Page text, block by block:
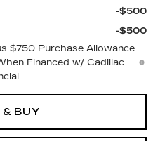
-$500
-$500
$750 Purchase Allowance
Financed w/ Cadillac
BUY